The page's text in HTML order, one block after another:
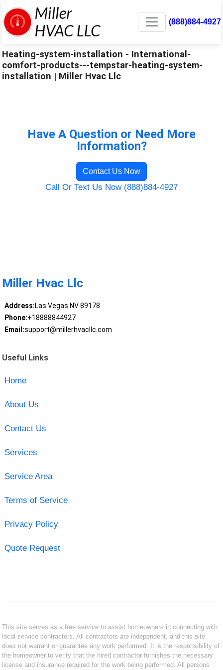
(888)884-4927
Heating-system-installation - International-
comfort-products---tempstar-heating-system-
installation | Miller Hvac Llc
Have A Question or Need More
Information?
Contact Us Now
Call Or Text Us Now (888)884-4927
Miller Hvac Llc
Address:Las Vegas NV 89178
Phone:+18888844927
Email:support@millerhvacllc.com
Useful Links
Home
About Us
Contact Us
Services
Service Area
Terms of Service
Privacy Policy
Quote Request
This site serves as a free service to assist homeowners in connecting with
local service contractors. All contractors are independent, and this site
does not warrant or guarantee any work performed. It is the responsibility of
the homeowner to verify that the hired contractor furnishes the necessary
license and insurance required for the work being performed. All persons